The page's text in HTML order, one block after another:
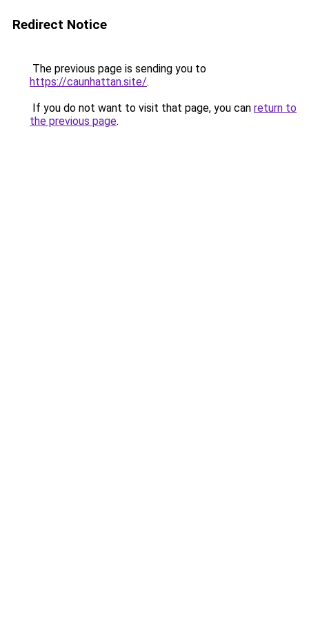
Redirect Notice
The previous page is sending you to
https://caunhattan.site/.
If you do not want to visit that page, you can return to
the previous page.